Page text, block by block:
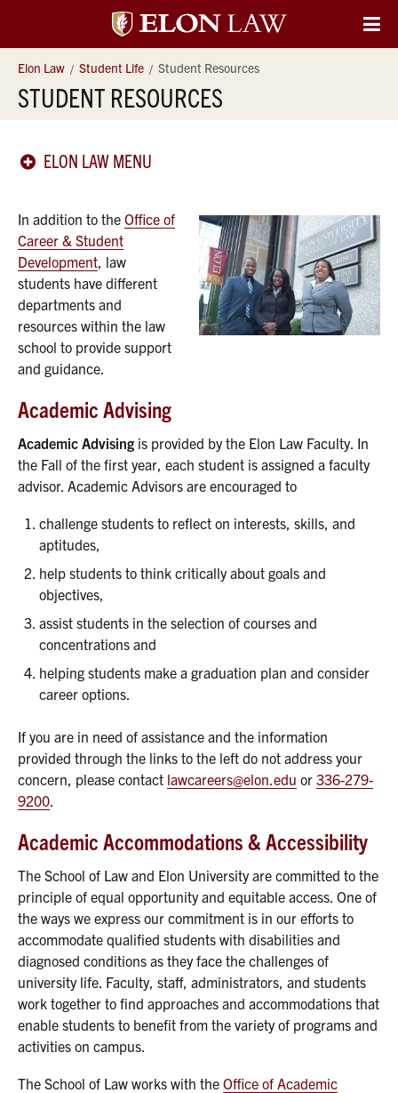
Elon
University
Law
Elon Law Student Life Student Resources
STUDENT RESOURCES
ELON LAW MENU
In addition to the Office of
Career & Student
Development, law
students have different
departments and
resources within the law
school to provide support
and guidance.
Academic Advising
Academic Advising is provided by the Elon Law Faculty. In
the Fall of the first year, each student is assigned a faculty
advisor. Academic Advisors are encouraged to
challenge students to reflect on interests, skills, and
aptitudes,
help students to think critically about goals and
objectives,
assist students in the selection of courses and
concentrations and
helping students make a graduation plan and consider
career options.
If you are in need of assistance and the information
provided through the links to the left do not address your
concern, please contact lawcareers@elon.edu or 336-279-
9200.
Academic Accommodations & Accessibility
The School of Law and Elon University are committed to the
principle of equal opportunity and equitable access. One of
the ways we express our commitment is in our efforts to
accommodate qualified students with disabilities and
diagnosed conditions as they face the challenges of
university life. Faculty, staff, administrators, and students
work together to find approaches and accommodations that
enable students to benefit from the variety of programs and
activities on campus.
The School of Law works with the Office of Academic